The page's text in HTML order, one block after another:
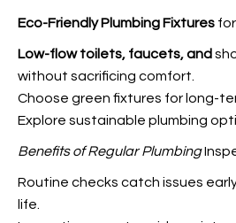
Eco-Friendly Plumbing Fixtures
Low-flow toilets, faucets, and
without sacrificing comfort.
Choose green fixtures for long-
Explore sustainable plumbing
Benefits of Regular Plumbing
Routine checks catch issues
life.